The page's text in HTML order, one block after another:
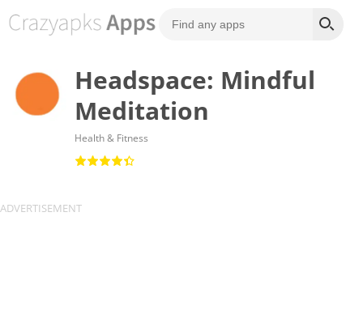
Headspace: Mindful
Meditation
Health & Fitness